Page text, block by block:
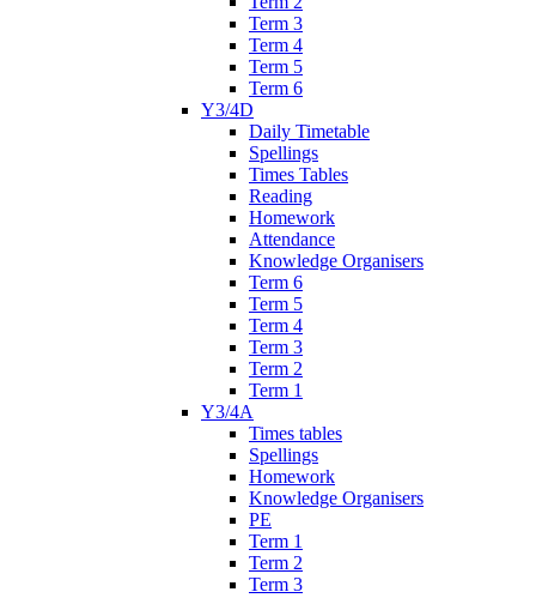
Term 3
Term 4
Term 5
Term 6
Y3/4D
Daily Timetable
Spellings
Times Tables
Reading
Homework
Attendance
Knowledge Organisers
Term 6
Term 5
Term 4
Term 3
Term 2
Term 1
Y3/4A
Times tables
Spellings
Homework
Knowledge Organisers
PE
Term 1
Term 2
Term 3